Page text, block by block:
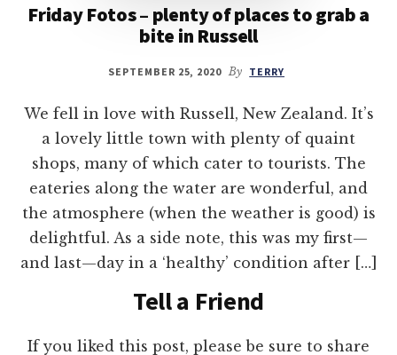
Friday Fotos – plenty of places to grab a
bite in Russell
SEPTEMBER 25, 2020 By TERRY
We fell in love with Russell, New Zealand. It’s
a lovely little town with plenty of quaint
shops, many of which cater to tourists. The
eateries along the water are wonderful, and
the atmosphere (when the weather is good) is
delightful. As a side note, this was my first—
and last—day in a ‘healthy’ condition after […]
Tell a Friend
If you liked this post, please be sure to share